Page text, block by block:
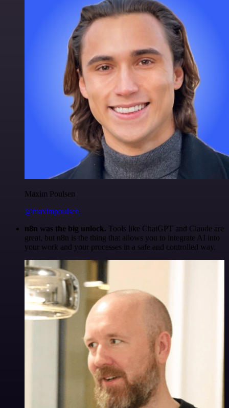
Maxim Poulsen
@maximpoulsen
n8n was the big unlock. Tools like ChatGPT and Claude are
great, but n8n is the thing that allows you to integrate AI into
your work and your processes in a safe and controlled way.